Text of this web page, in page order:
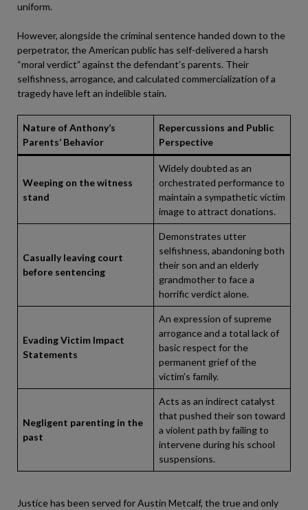
uniform.
However, alongside the criminal sentence handed down to the
perpetrator, the American public has self-delivered a harsh
“moral verdict” against the defendant’s parents. Their
selfishness, arrogance, and calculated commercialization of a
tragedy have left an indelible stain.
Nature of Anthony’s
Parents’ Behavior
Repercussions and Public
Perspective
Weeping on the witness
stand
Widely doubted as an
orchestrated performance to
maintain a sympathetic victim
image to attract donations.
Casually leaving court
before sentencing
Demonstrates utter
selfishness, abandoning both
their son and an elderly
grandmother to face a
horrific verdict alone.
Evading Victim Impact
Statements
An expression of supreme
arrogance and a total lack of
basic respect for the
permanent grief of the
victim’s family.
Negligent parenting in the
past
Acts as an indirect catalyst
that pushed their son toward
a violent path by failing to
intervene during his school
suspensions.
Justice has been served for Austin Metcalf, the true and only